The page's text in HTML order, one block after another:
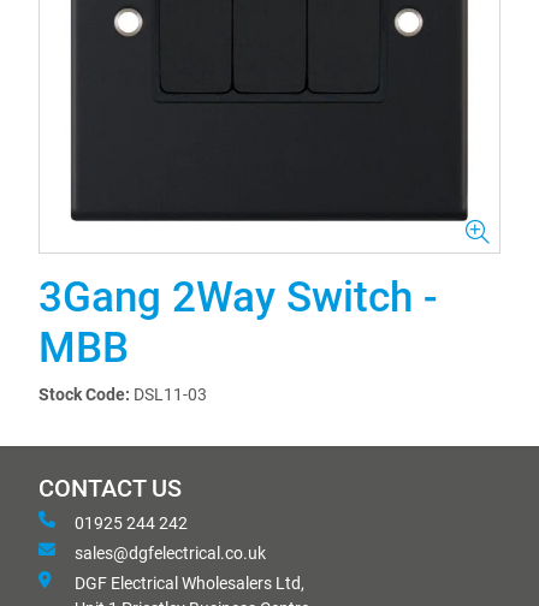
3Gang 2Way Switch -
MBB
Stock Code: DSL11-03
CONTACT US
01925 244 242
sales@dgfelectrical.co.uk
DGF Electrical Wholesalers Ltd,